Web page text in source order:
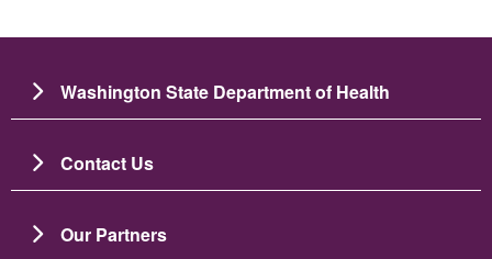
Washington State Department of Health
Contact Us
Our Partners